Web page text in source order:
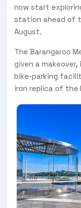
now start
station ahead of
August.
The Barangaroo
given a
bike-parking
iron replica of the